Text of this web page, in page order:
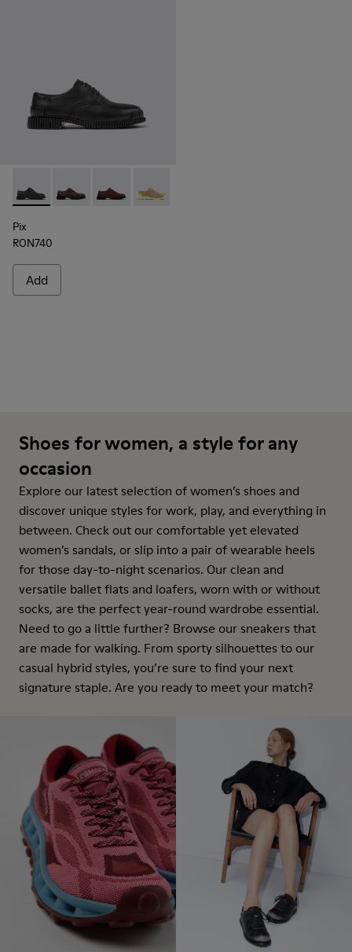
Pix - K201851-001 - Black Leather Shoes for Women.
Pix - K201851-011
Pix - K201851-010
Pix - K201851-007
Pix
RON740
Add
Shoes for women, a style for any
occasion
Explore our latest selection of women’s shoes and
discover unique styles for work, play, and everything in
between. Check out our comfortable yet elevated
women’s sandals, or slip into a pair of wearable heels
for those day-to-night scenarios. Our clean and
versatile ballet flats and loafers, worn with or without
socks, are the perfect year-round wardrobe essential.
Need to go a little further? Browse our sneakers that
are made for walking. From sporty silhouettes to our
casual hybrid styles, you’re sure to find your next
signature staple. Are you ready to meet your match?